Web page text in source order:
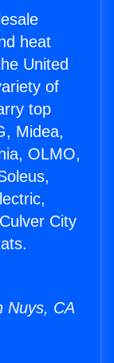
heat
United
of
top
Midea,
OLMO,
City
Nuys, CA